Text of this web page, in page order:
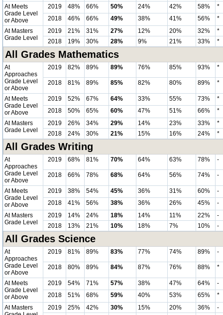
At Meets
Grade Level
or Above
2019 48% 66% 50% 24% 42% 58%
*
2018
46% 66% 49% 38% 41% 56%
*
At Masters
Grade Level
2019 21% 31% 27% 12% 20% 32%
*
2018
19% 30% 28% 9% 21% 33% *
All Grades Mathematics
At
Approaches
Grade Level
or Above
2019 82% 89% 89% 76% 85% 93% *
2018 81% 89% 85% 82% 80% 89% *
At Meets
Grade Level
or Above
2019 52% 67% 64% 33% 55% 73%
*
2018
50% 65% 60% 47% 51% 66%
*
At Masters
Grade Level
2019 26% 34% 29% 14% 23% 33%
*
2018
24% 30% 21% 15% 16% 24% *
All Grades Writing
At
Approaches
Grade Level
or Above
2019 68% 81% 70% 64% 63% 78% -
2018 66% 78% 68% 64% 56% 74% -
At Meets
Grade Level
or Above
2019 38% 54% 45% 36% 31% 60%
-
2018
41% 56% 38% 36% 26% 45%
-
At Masters
Grade Level
2019 14% 24% 18% 14% 11% 22%
-
2018
13% 21% 10% 18% 7% 10% -
All Grades Science
At
Approaches
Grade Level
or Above
2019 81% 89% 83% 77% 74% 89% -
2018 80% 89% 84% 87% 76% 88% *
At Meets
Grade Level
or Above
2019 54% 71% 57% 38% 47% 64%
-
2018
51% 68% 59% 40% 53% 65%
*
At Masters
2019 25% 42% 30% 15% 20% 36%
-